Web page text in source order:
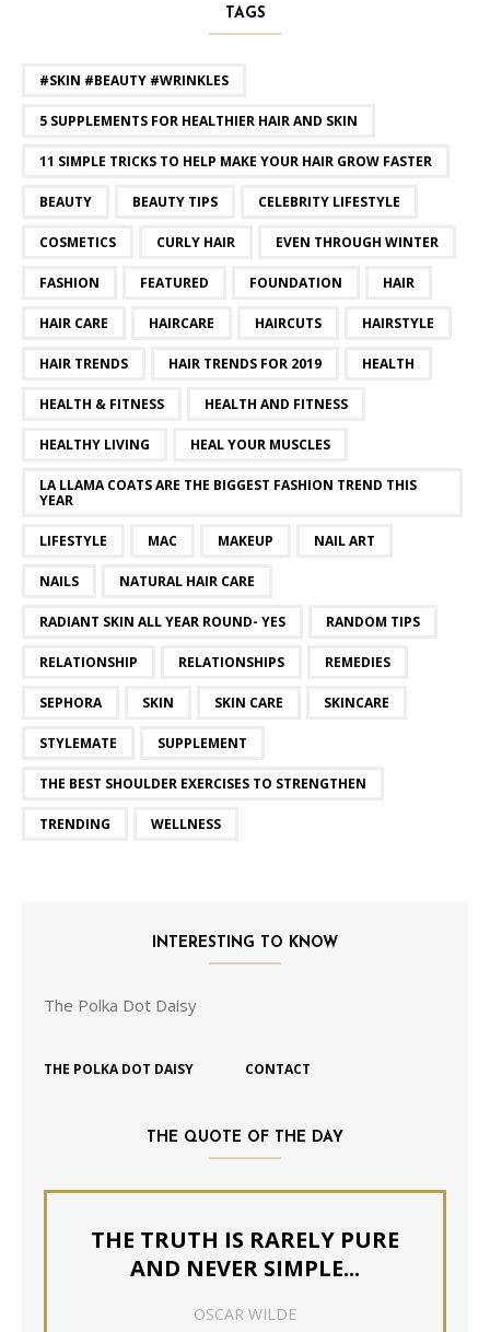
TAGS
#SKIN #BEAUTY #WRINKLES
5 SUPPLEMENTS FOR HEALTHIER HAIR AND SKIN
11 SIMPLE TRICKS TO HELP MAKE YOUR HAIR GROW FASTER
BEAUTY BEAUTY TIPS CELEBRITY LIFESTYLE
COSMETICS CURLY HAIR EVEN THROUGH WINTER
FASHION FEATURED FOUNDATION HAIR
HAIR CARE HAIRCARE HAIRCUTS HAIRSTYLE
HAIR TRENDS HAIR TRENDS FOR 2019 HEALTH
HEALTH & FITNESS HEALTH AND FITNESS
HEALTHY LIVING HEAL YOUR MUSCLES
LA LLAMA COATS ARE THE BIGGEST FASHION TREND THIS
YEAR
LIFESTYLE MAC MAKEUP NAIL ART
NAILS NATURAL HAIR CARE
RADIANT SKIN ALL YEAR ROUND- YES RANDOM TIPS
RELATIONSHIP RELATIONSHIPS REMEDIES
SEPHORA SKIN SKIN CARE SKINCARE
STYLEMATE SUPPLEMENT
THE BEST SHOULDER EXERCISES TO STRENGTHEN
TRENDING WELLNESS
INTERESTING TO KNOW
The Polka Dot Daisy
THE POLKA DOT DAISY CONTACT
THE QUOTE OF THE DAY
THE TRUTH IS RARELY PURE
AND NEVER SIMPLE...
OSCAR WILDE